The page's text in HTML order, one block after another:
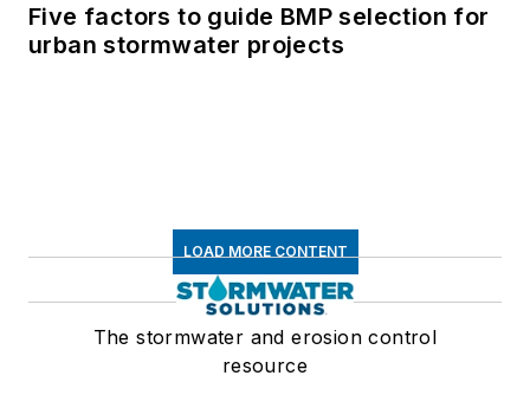
Five factors to guide BMP selection for
urban stormwater projects
LOAD MORE CONTENT
The stormwater and erosion control
resource